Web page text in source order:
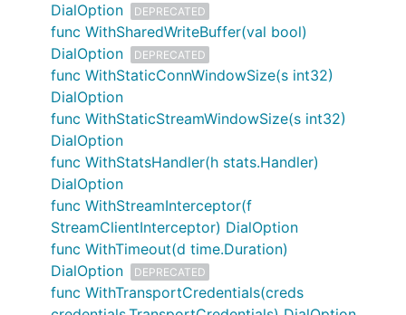
DialOption
DEPRECATED
func WithSharedWriteBuffer(val bool)
DialOption
DEPRECATED
func WithStaticConnWindowSize(s int32)
DialOption
func WithStaticStreamWindowSize(s int32)
DialOption
func WithStatsHandler(h stats.Handler)
DialOption
func WithStreamInterceptor(f
StreamClientInterceptor) DialOption
func WithTimeout(d time.Duration)
DialOption
DEPRECATED
func WithTransportCredentials(creds